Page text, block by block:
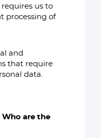
us to
processing of
and
that require
data.
Who are the